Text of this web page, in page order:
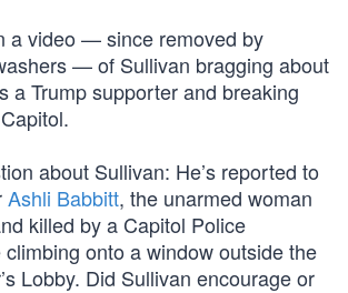
a video — since removed by
— of Sullivan bragging about
a Trump supporter and breaking
about Sullivan: He’s reported to
Ashli Babbitt, the unarmed woman
killed by a Capitol Police
onto a window outside the
Lobby. Did Sullivan encourage or